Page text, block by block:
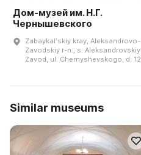
Дом-музей им. Н.Г.
Чернышевского
Zabaykalʹskiy kray, Aleksandrovo-
Zavodskiy r-n., s. Aleksandrovskiy
Zavod, ul. Chernyshevskogo, d. 12
Similar museums